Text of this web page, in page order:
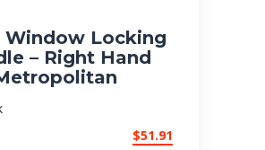
Window Locking
– Right Hand
$51.91